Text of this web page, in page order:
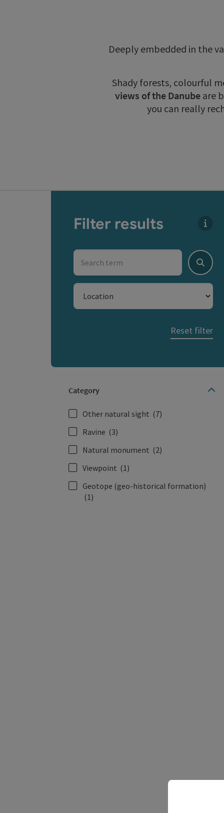
Deeply embedded in the
Shady forests, colourful
views of the Danube are
you can really
Filter results
Search term
Search
Location
Reset filter
Category
Other natural sight (7)
Ravine (3)
Natural monument (2)
Viewpoint (1)
Geotope (geo-historical formation)
(1)